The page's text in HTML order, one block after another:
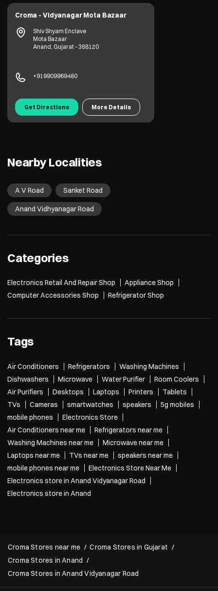
Croma - Vidyanagar Mota Bazaar
Shiv Shyam Enclave
Mota Bazaar
Anand, Gujarat - 388120
+919909969480
Get Directions More Details
Nearby Localities
A V Road Sanket Road
Anand Vidhyanagar Road
Categories
Electronics Retail And Repair Shop
Appliance Shop
Computer Accessories Shop
Refrigerator Shop
Tags
Air Conditioners Refrigerators
Washing Machines
Dishwashers
Microwave Water Purifier
Room Coolers
Air Purifiers
Desktops Laptops Printers
Tablets
TVs
Cameras smartwatches speakers
5g mobiles
mobile phones
Electronics Store
Air Conditioners near me
Refrigerators near me
Washing Machines near me
Microwave near me
Laptops near me
TVs near me
speakers near me
mobile phones near me
Electronics Store Near Me
Electronics store in Anand Vidyanagar Road
Electronics store in Anand
Croma Stores near me
Croma Stores in Gujarat
Croma Stores in Anand
Croma Stores in Anand Vidyanagar Road